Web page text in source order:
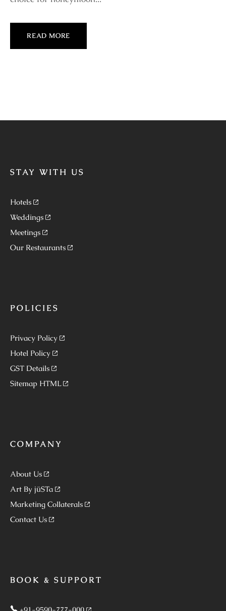
READ MORE
STAY WITH US
Hotels
Weddings
Meetings
Our Restaurants
POLICIES
Privacy Policy
Hotel Policy
GST Details
Sitemap HTML
COMPANY
About Us
Art By jüSTa
Marketing Collaterals
Contact Us
BOOK & SUPPORT